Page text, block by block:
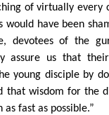
of virtually every
would have been
devotees of the
assure us that
young disciple by
that wisdom for the
fast as possible.”